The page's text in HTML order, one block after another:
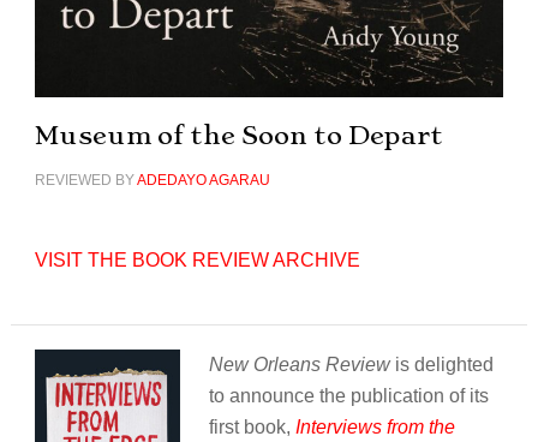
Museum of the Soon to Depart
REVIEWED BYADEDAYO AGARAU
VISIT THE BOOK REVIEW ARCHIVE
New Orleans Reviewis delighted
to announce the publication of its
first book, Interviews from the